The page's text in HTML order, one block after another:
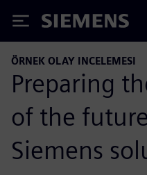
Siemens
ÖRNEK OLAY INCELEMESI
Preparing
of the
Siemens